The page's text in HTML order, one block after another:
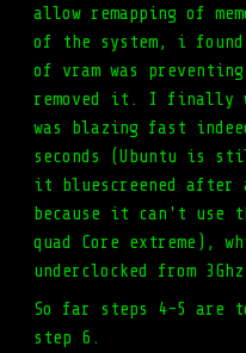
allow remapping of
of the system, i found
of vram was
removed it. I finally
was blazing fast
seconds (Ubuntu is
it bluescreened after
because it can't use
quad Core extreme),
underclocked from
So far steps 4-5 are
step 6.